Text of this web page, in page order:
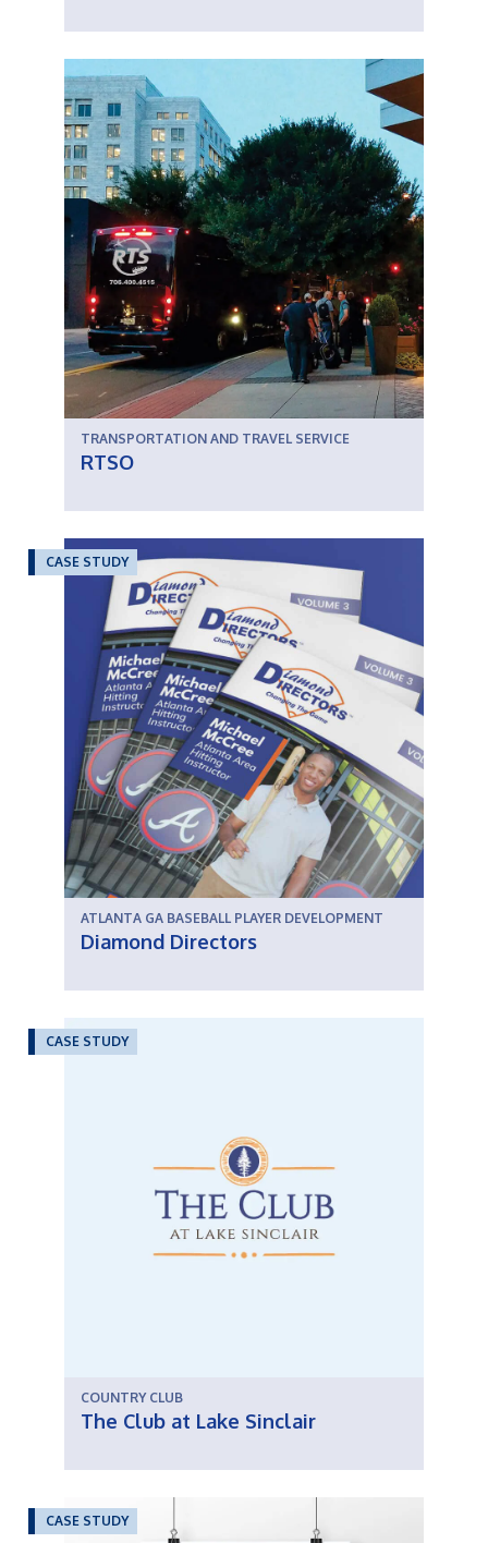
TRANSPORTATION AND TRAVEL SERVICE
RTSO
CASE STUDY
ATLANTA GA BASEBALL PLAYER DEVELOPMENT
Diamond Directors
CASE STUDY
COUNTRY CLUB
The Club at Lake Sinclair
CASE STUDY